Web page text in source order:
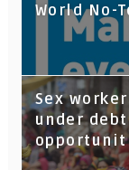
World No-
Sex
under